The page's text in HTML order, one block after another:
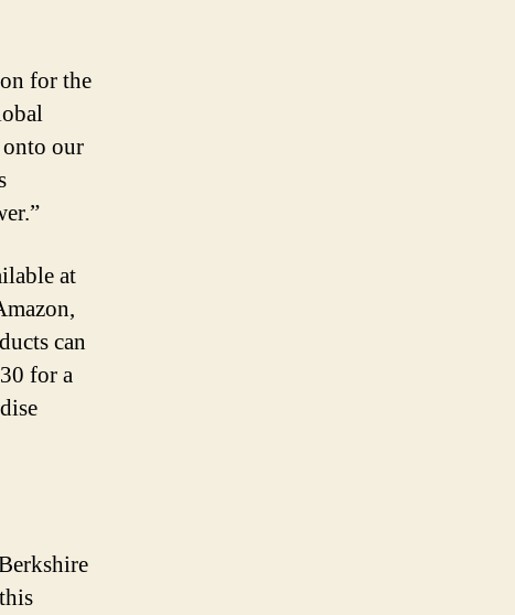
for the
our
at
can
for a